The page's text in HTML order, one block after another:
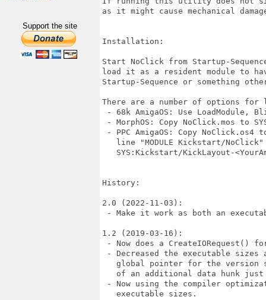
Support the site
as it might cause mechanical
Installation:
Start NoClick from Startup-
load it as a resident module to
Startup-Sequence or something
There are a number of options
- 68k AmigaOS: Use LoadModule,
- MorphOS: Copy NoClick.mos to
- PPC AmigaOS: Copy
line "MODULE Kickstart/
SYS:Kickstart/KickLayout-
History:
2.0 (2022-11-03):
- Make it work as both an
1.2 (2019-03-16):
- Now does a CreateIORequest()
- Decreased the executable sizes
global pointer for the version
of an additional data hunk
- Now using the compiler
   executable sizes.